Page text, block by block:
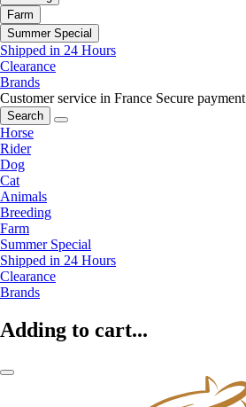
Farm
Summer Special
Shipped in 24 Hours
Clearance
Brands
Customer service in France Secure payment
Search
Horse
Rider
Dog
Cat
Animals
Breeding
Farm
Summer Special
Shipped in 24 Hours
Clearance
Brands
Adding to cart...